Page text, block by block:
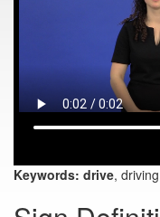
Keywords: drive,